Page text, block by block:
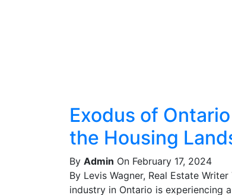
Exodus of
the Housing
By Admin On February 17, 2024
By Levis Wagner, Real Estate
industry in Ontario is experiencing